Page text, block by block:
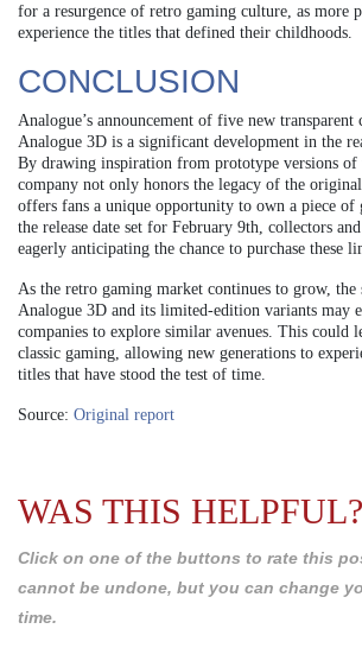
for a resurgence of retro gaming culture, as more
experience the titles that defined their childhoods.
CONCLUSION
Analogue’s announcement of five new
Analogue 3D is a significant development in the
By drawing inspiration from prototype versions of
company not only honors the legacy of the
offers fans a unique opportunity to own a piece of
the release date set for February 9th, collectors
eagerly anticipating the chance to purchase these
As the retro gaming market continues to grow, the
Analogue 3D and its limited-edition variants may
companies to explore similar avenues. This could
classic gaming, allowing new generations to
titles that have stood the test of time.
Source: Original report
WAS THIS HELPFUL?
Click on one of the buttons to rate this
cannot be undone, but you can change
time.